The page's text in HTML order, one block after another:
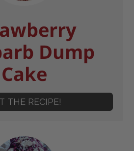
Dump
Cake
THE RECIPE!